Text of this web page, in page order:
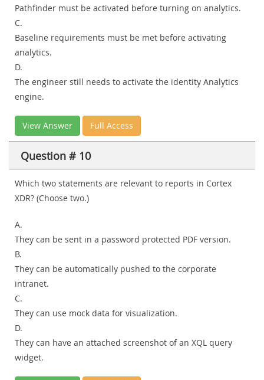
Pathfinder must be activated before turning on analytics.
C.
Baseline requirements must be met before activating
analytics.
D.
The engineer still needs to activate the identity Analytics
engine.
View Answer Full Access
Question # 10
Which two statements are relevant to reports in Cortex
XDR? (Choose two.)
A.
They can be sent in a password protected PDF version.
B.
They can be automatically pushed to the corporate
intranet.
C.
They can use mock data for visualization.
D.
They can have an attached screenshot of an XQL query
widget.